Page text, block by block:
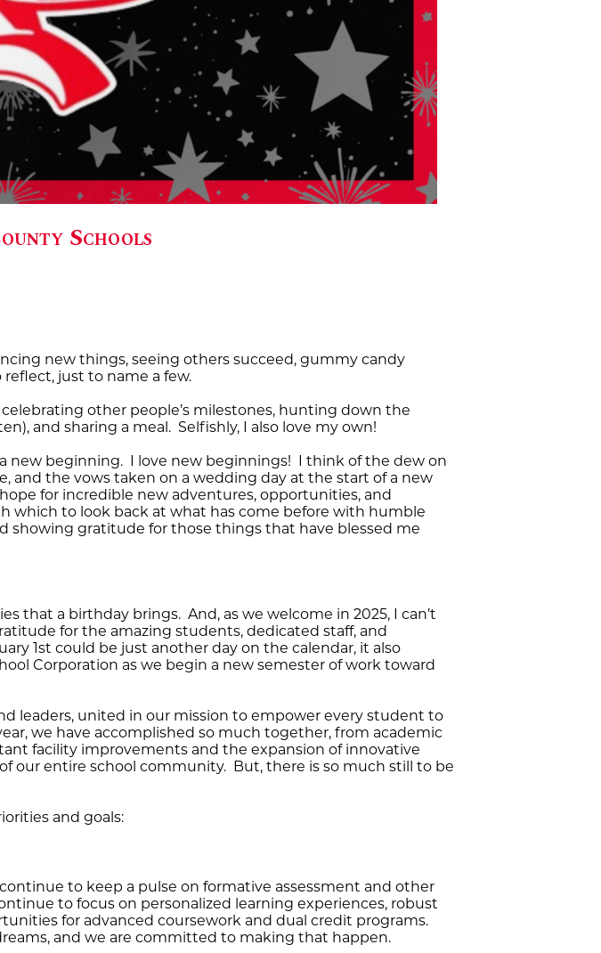
Schools
new things, seeing others succeed, gummy candy
just to name a few.
other people’s milestones, hunting down the
and sharing a meal. Selfishly, I also love my own!
new beginning. I love new beginnings! I think of the dew on
and the vows taken on a wedding day at the start of a new
for incredible new adventures, opportunities, and
which to look back at what has come before with humble
showing gratitude for those things that have blessed me
that a birthday brings. And, as we welcome in 2025, I can’t
for the amazing students, dedicated staff, and
1st could be just another day on the calendar, it also
Corporation as we begin a new semester of work toward
leaders, united in our mission to empower every student to
we have accomplished so much together, from academic
facility improvements and the expansion of innovative
our entire school community. But, there is so much still to be
and goals:
to keep a pulse on formative assessment and other
to focus on personalized learning experiences, robust
for advanced coursework and dual credit programs.
and we are committed to making that happen.